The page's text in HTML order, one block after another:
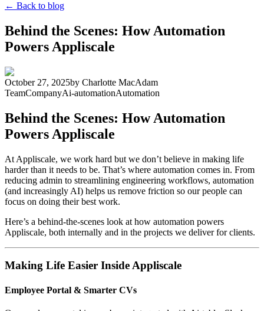
← Back to blog
Behind the Scenes: How Automation
Powers Appliscale
October 27, 2025by Charlotte MacAdam
TeamCompanyAi-automationAutomation
Behind the Scenes: How Automation
Powers Appliscale
At Appliscale, we work hard but we don’t believe in making life
harder than it needs to be. That’s where automation comes in. From
reducing admin to streamlining engineering workflows, automation
(and increasingly AI) helps us remove friction so our people can
focus on doing their best work.
Here’s a behind-the-scenes look at how automation powers
Appliscale, both internally and in the projects we deliver for clients.
Making Life Easier Inside Appliscale
Employee Portal & Smarter CVs